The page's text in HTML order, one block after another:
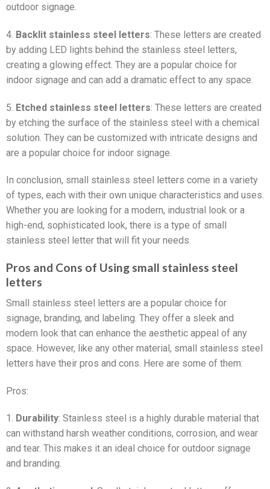
outdoor signage.
4. Backlit stainless steel letters: These letters are created
by adding LED lights behind the stainless steel letters,
creating a glowing effect. They are a popular choice for
indoor signage and can add a dramatic effect to any space.
5. Etched stainless steel letters: These letters are created
by etching the surface of the stainless steel with a chemical
solution. They can be customized with intricate designs and
are a popular choice for indoor signage.
In conclusion, small stainless steel letters come in a variety
of types, each with their own unique characteristics and uses.
Whether you are looking for a modern, industrial look or a
high-end, sophisticated look, there is a type of small
stainless steel letter that will fit your needs.
Pros and Cons of Using small stainless steel
letters
Small stainless steel letters are a popular choice for
signage, branding, and labeling. They offer a sleek and
modern look that can enhance the aesthetic appeal of any
space. However, like any other material, small stainless steel
letters have their pros and cons. Here are some of them:
Pros:
1. Durability: Stainless steel is a highly durable material that
can withstand harsh weather conditions, corrosion, and wear
and tear. This makes it an ideal choice for outdoor signage
and branding.